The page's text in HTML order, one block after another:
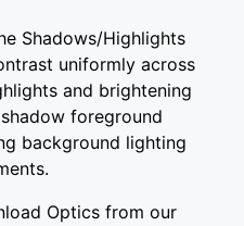
Shadows/Highlights
uniformly across
and brightening
foreground
background lighting
Optics from our